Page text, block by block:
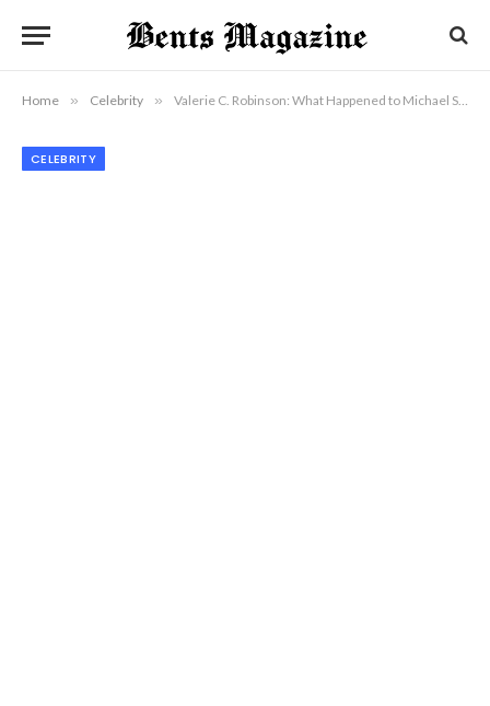
Home » Celebrity » Valerie C. Robinson: What Happened to Michael Schoeffling’s Wife?
CELEBRITY